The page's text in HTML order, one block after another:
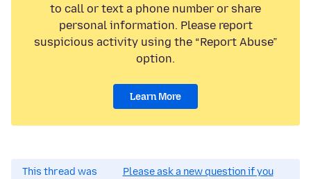
to call or text a phone number or share
personal information. Please report
suspicious activity using the “Report Abuse”
option.
Learn More
This thread was
Please ask a new question if you